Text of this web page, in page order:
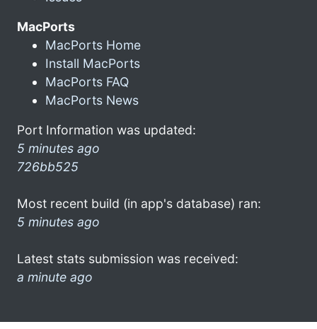
MacPorts
MacPorts Home
Install MacPorts
MacPorts FAQ
MacPorts News
Port Information was updated:
5 minutes ago
726bb525
Most recent build (in app's database) ran:
5 minutes ago
Latest stats submission was received:
a minute ago